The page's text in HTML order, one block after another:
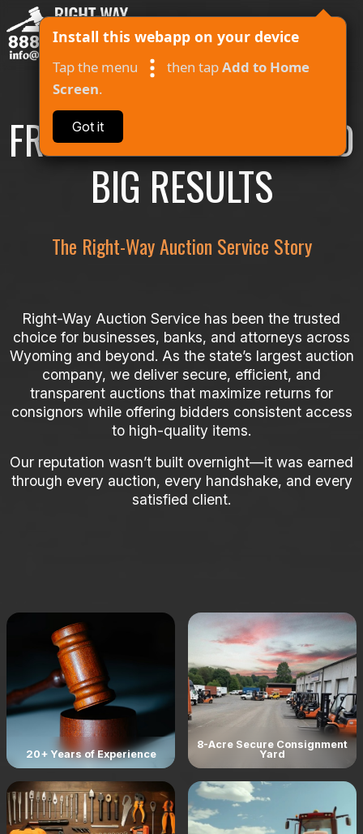
Auctions
Log In
FROM SMALL STARTS TO
BIG RESULTS
The Right-Way Auction Service Story
Right-Way Auction Service has been the trusted
choice for businesses, banks, and attorneys across
Wyoming and beyond. As the state’s largest auction
company, we deliver secure, efficient, and
transparent auctions that maximize returns for
consignors while offering bidders consistent access
to high-quality items.
Our reputation wasn’t built overnight—it was earned
through every auction, every handshake, and every
satisfied client.
20+ Years of Experience
8-Acre Secure Consignment
Yard
Install this webapp on your device
Tap the menu then tapAdd to Home
Screen.
Got it